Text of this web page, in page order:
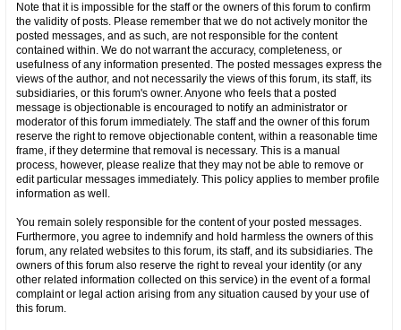
Note that it is impossible for the staff or the owners of this forum to confirm
the validity of posts. Please remember that we do not actively monitor the
posted messages, and as such, are not responsible for the content
contained within. We do not warrant the accuracy, completeness, or
usefulness of any information presented. The posted messages express the
views of the author, and not necessarily the views of this forum, its staff, its
subsidiaries, or this forum's owner. Anyone who feels that a posted
message is objectionable is encouraged to notify an administrator or
moderator of this forum immediately. The staff and the owner of this forum
reserve the right to remove objectionable content, within a reasonable time
frame, if they determine that removal is necessary. This is a manual
process, however, please realize that they may not be able to remove or
edit particular messages immediately. This policy applies to member profile
information as well.
You remain solely responsible for the content of your posted messages.
Furthermore, you agree to indemnify and hold harmless the owners of this
forum, any related websites to this forum, its staff, and its subsidiaries. The
owners of this forum also reserve the right to reveal your identity (or any
other related information collected on this service) in the event of a formal
complaint or legal action arising from any situation caused by your use of
this forum.